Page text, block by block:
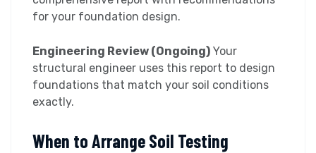
for your foundation design.
Engineering Review (Ongoing) Your
structural engineer uses this report to design
foundations that match your soil conditions
exactly.
When to Arrange Soil Testing